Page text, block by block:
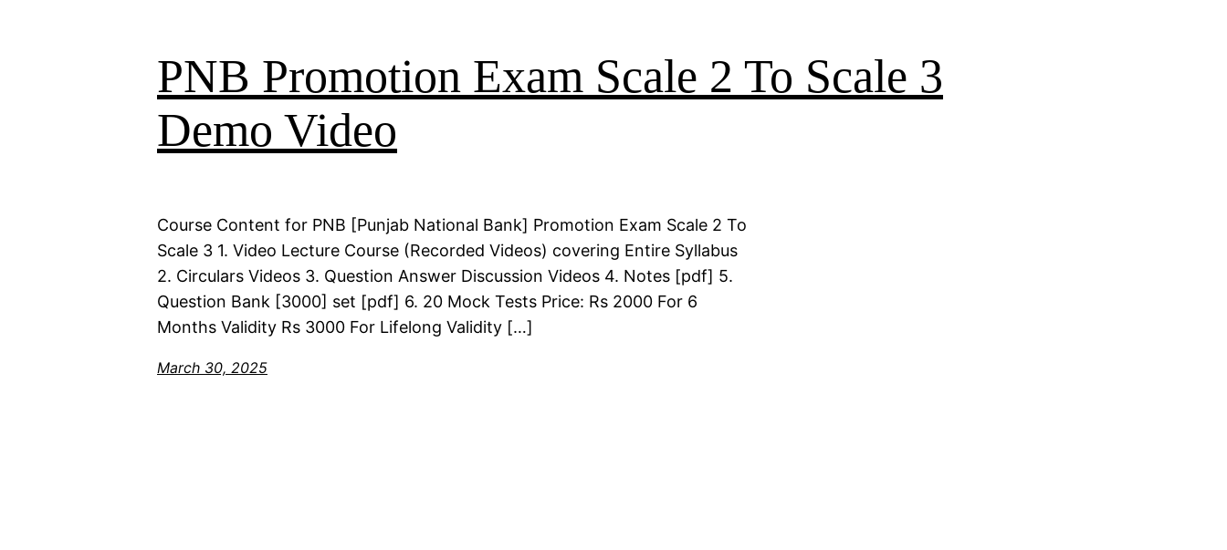
PNB Promotion Exam Scale 2 To Scale 3
Demo Video
Course Content for PNB [Punjab National Bank] Promotion Exam Scale 2 To
Scale 3 1. Video Lecture Course (Recorded Videos) covering Entire Syllabus
2. Circulars Videos 3. Question Answer Discussion Videos 4. Notes [pdf] 5.
Question Bank [3000] set [pdf] 6. 20 Mock Tests Price: Rs 2000 For 6
Months Validity Rs 3000 For Lifelong Validity […]
March 30, 2025